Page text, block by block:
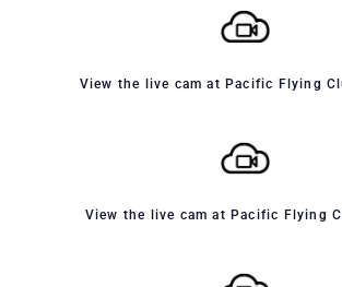
View the live cam at Pacific Flying
View the live cam at Pacific Flying